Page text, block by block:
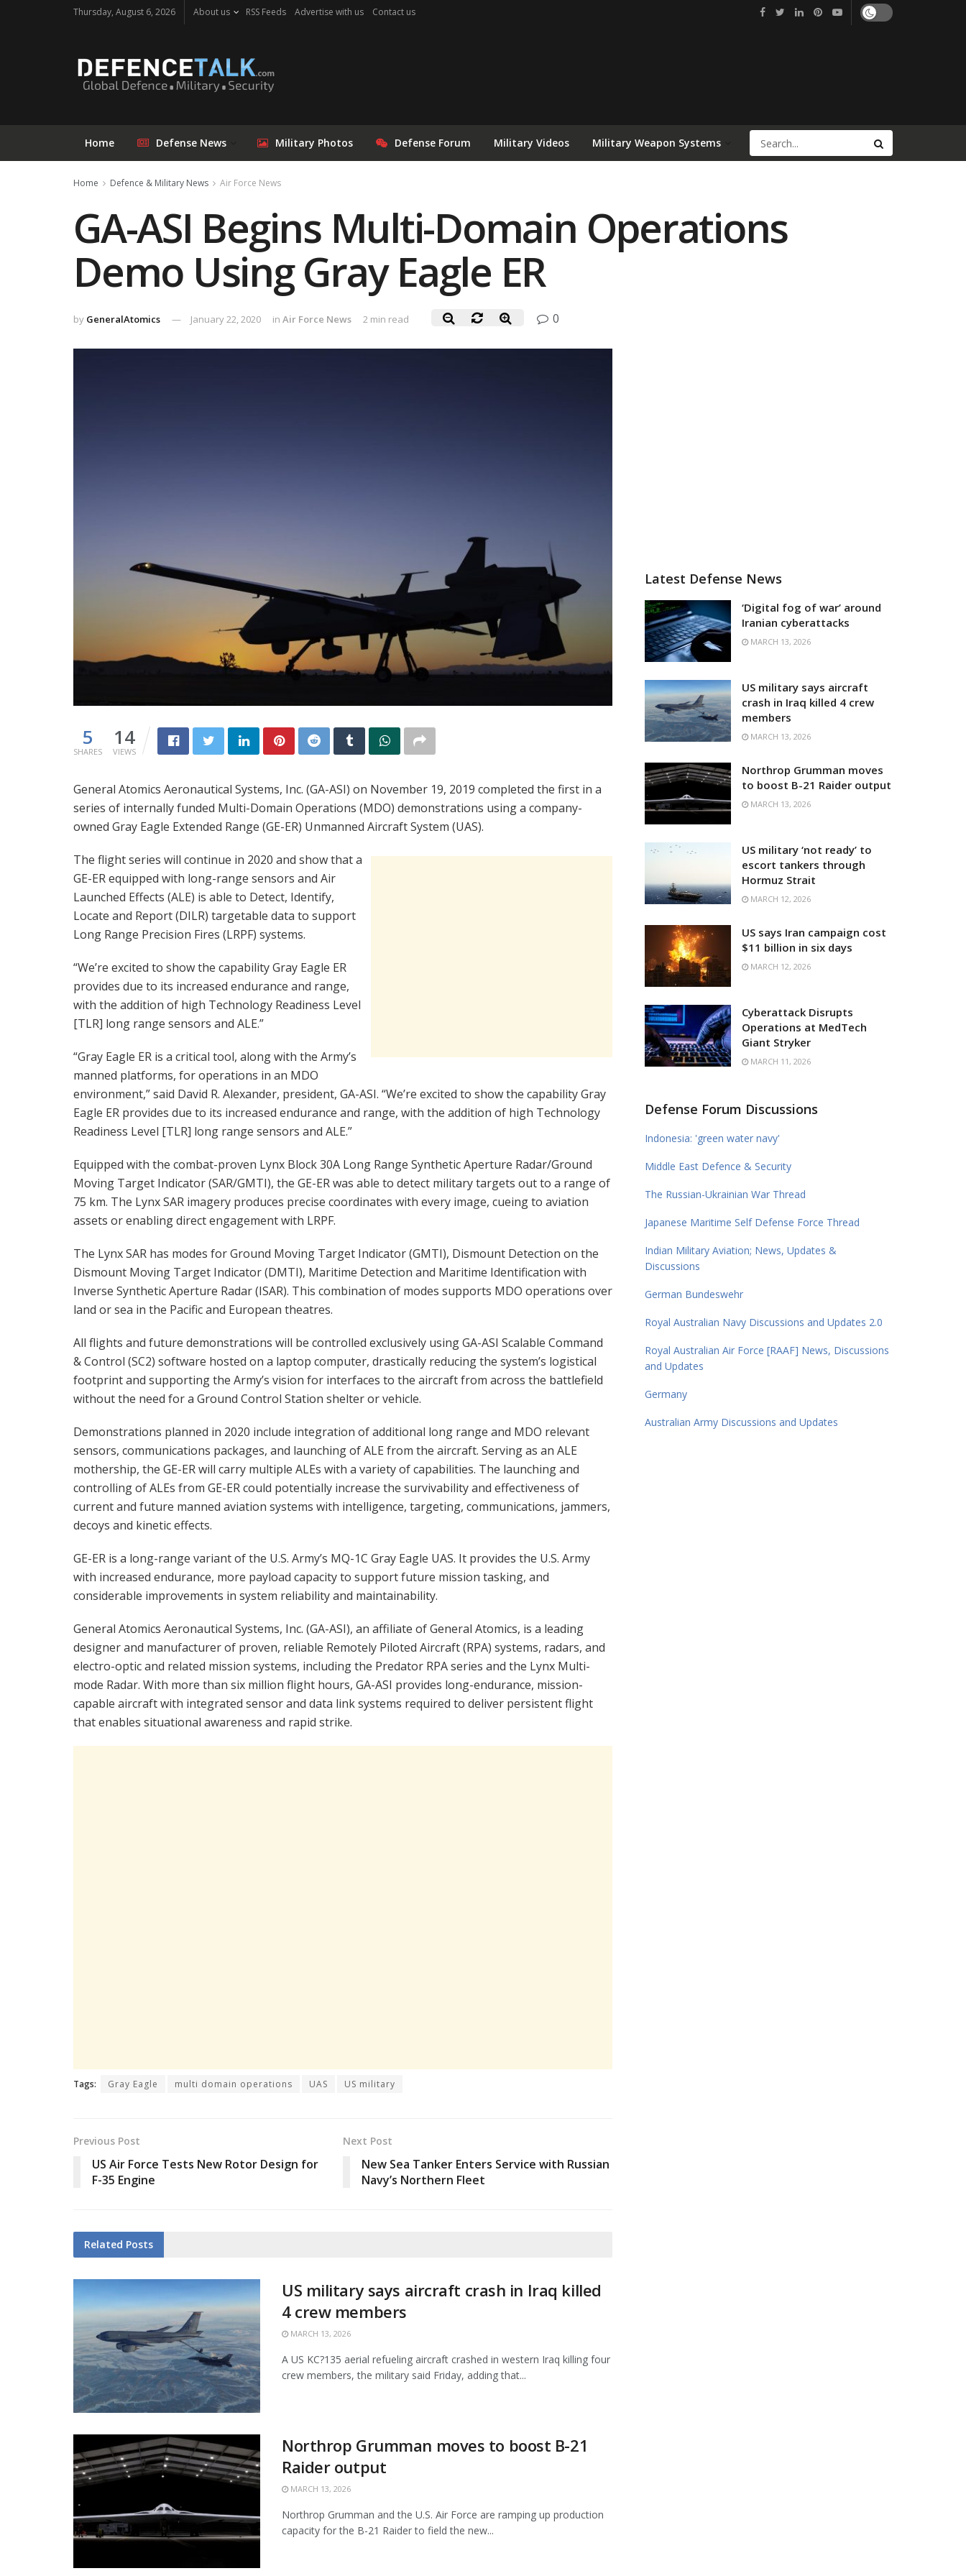
Thursday, August 6, 2026 About us RSS Feeds Advertise with us Contact us
Home Defense News Military Photos Defense Forum Military Videos Military Weapon Systems
Home Defence & Military News Air Force News
GA-ASI Begins Multi-Domain Operations
Demo Using Gray Eagle ER
by GeneralAtomics January 22, 2020 in Air Force News 2 min read 0
5
SHARES
14
VIEWS
General Atomics Aeronautical Systems, Inc. (GA-ASI) on November 19, 2019 completed the first in a
series of internally funded Multi-Domain Operations (MDO) demonstrations using a company-
owned Gray Eagle Extended Range (GE-ER) Unmanned Aircraft System (UAS).
The flight series will continue in 2020 and show that a
GE-ER equipped with long-range sensors and Air
Launched Effects (ALE) is able to Detect, Identify,
Locate and Report (DILR) targetable data to support
Long Range Precision Fires (LRPF) systems.
“We’re excited to show the capability Gray Eagle ER
provides due to its increased endurance and range,
with the addition of high Technology Readiness Level
[TLR] long range sensors and ALE.”
“Gray Eagle ER is a critical tool, along with the Army’s
manned platforms, for operations in an MDO
environment,” said David R. Alexander, president, GA-ASI. “We’re excited to show the capability Gray
Eagle ER provides due to its increased endurance and range, with the addition of high Technology
Readiness Level [TLR] long range sensors and ALE.”
Equipped with the combat-proven Lynx Block 30A Long Range Synthetic Aperture Radar/Ground
Moving Target Indicator (SAR/GMTI), the GE-ER was able to detect military targets out to a range of
75 km. The Lynx SAR imagery produces precise coordinates with every image, cueing to aviation
assets or enabling direct engagement with LRPF.
The Lynx SAR has modes for Ground Moving Target Indicator (GMTI), Dismount Detection on the
Dismount Moving Target Indicator (DMTI), Maritime Detection and Maritime Identification with
Inverse Synthetic Aperture Radar (ISAR). This combination of modes supports MDO operations over
land or sea in the Pacific and European theatres.
All flights and future demonstrations will be controlled exclusively using GA-ASI Scalable Command
& Control (SC2) software hosted on a laptop computer, drastically reducing the system’s logistical
footprint and supporting the Army’s vision for interfaces to the aircraft from across the battlefield
without the need for a Ground Control Station shelter or vehicle.
Demonstrations planned in 2020 include integration of additional long range and MDO relevant
sensors, communications packages, and launching of ALE from the aircraft. Serving as an ALE
mothership, the GE-ER will carry multiple ALEs with a variety of capabilities. The launching and
controlling of ALEs from GE-ER could potentially increase the survivability and effectiveness of
current and future manned aviation systems with intelligence, targeting, communications, jammers,
decoys and kinetic effects.
GE-ER is a long-range variant of the U.S. Army’s MQ-1C Gray Eagle UAS. It provides the U.S. Army
with increased endurance, more payload capacity to support future mission tasking, and
considerable improvements in system reliability and maintainability.
General Atomics Aeronautical Systems, Inc. (GA-ASI), an affiliate of General Atomics, is a leading
designer and manufacturer of proven, reliable Remotely Piloted Aircraft (RPA) systems, radars, and
electro-optic and related mission systems, including the Predator RPA series and the Lynx Multi-
mode Radar. With more than six million flight hours, GA-ASI provides long-endurance, mission-
capable aircraft with integrated sensor and data link systems required to deliver persistent flight
that enables situational awareness and rapid strike.
Tags: Gray Eagle multi domain operations UAS US military
Previous Post
US Air Force Tests New Rotor Design for
F-35 Engine
Next Post
New Sea Tanker Enters Service with Russian
Navy’s Northern Fleet
Related Posts
US military says aircraft crash in Iraq killed
4 crew members
MARCH 13, 2026
A US KC?135 aerial refueling aircraft crashed in western Iraq killing four
crew members, the military said Friday, adding that...
Northrop Grumman moves to boost B-21
Raider output
MARCH 13, 2026
Northrop Grumman and the U.S. Air Force are ramping up production
capacity for the B-21 Raider to field the new...
Latest Defense News
‘Digital fog of war’ around
Iranian cyberattacks
MARCH 13, 2026
US military says aircraft
crash in Iraq killed 4 crew
members
MARCH 13, 2026
Northrop Grumman moves
to boost B-21 Raider output
MARCH 13, 2026
US military ‘not ready’ to
escort tankers through
Hormuz Strait
MARCH 12, 2026
US says Iran campaign cost
$11 billion in six days
MARCH 12, 2026
Cyberattack Disrupts
Operations at MedTech
Giant Stryker
MARCH 11, 2026
Defense Forum Discussions
Indonesia: 'green water navy'
Middle East Defence & Security
The Russian-Ukrainian War Thread
Japanese Maritime Self Defense Force Thread
Indian Military Aviation; News, Updates &
Discussions
German Bundeswehr
Royal Australian Navy Discussions and Updates 2.0
Royal Australian Air Force [RAAF] News, Discussions
and Updates
Germany
Australian Army Discussions and Updates